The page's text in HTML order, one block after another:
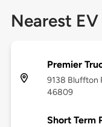
Nearest
Premier
9138 Bluffton
46809
Short Term